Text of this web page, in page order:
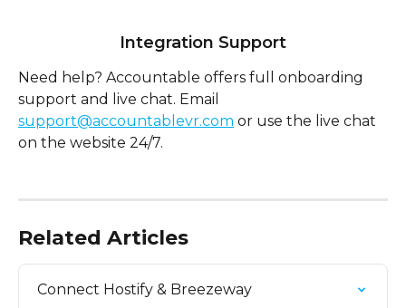
Integration Support
Need help? Accountable offers full onboarding
support and live chat. Email
support@accountablevr.com or use the live chat
on the website 24/7.
Related Articles
Connect Hostify & Breezeway